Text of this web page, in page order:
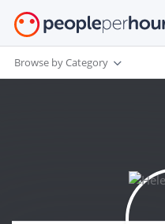
Browse by Category